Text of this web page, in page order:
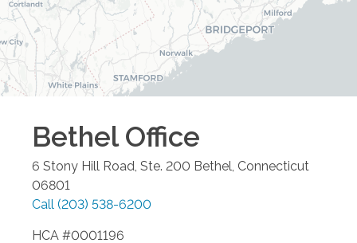
BethelOffice
6 Stony Hill Road, Ste. 200 Bethel Connecticut
06801
Call (203) 538-6200
HCA #0001196